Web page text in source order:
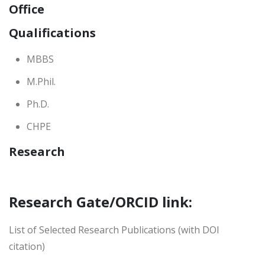
Office
Qualifications
MBBS
M.Phil.
Ph.D.
CHPE
Research
Research Gate/ORCID link:
List of Selected Research Publications (with DOI
citation)